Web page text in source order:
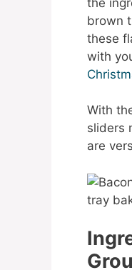
brown
these
with
With
sliders
are